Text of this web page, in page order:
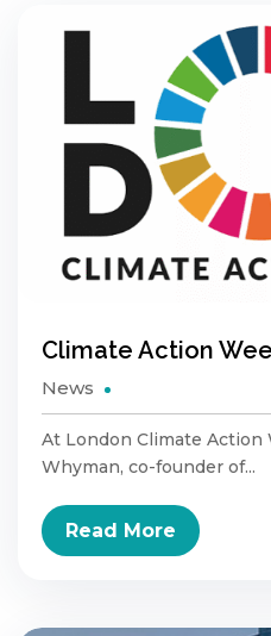
Climate Action
News
At London Climate Action
Whyman, co-founder of...
Read More